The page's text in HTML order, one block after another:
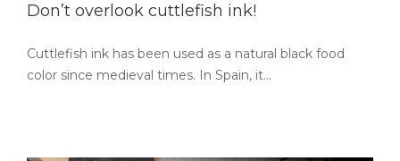
Don’t overlook cuttlefish ink!
Cuttlefish ink has been used as a natural black food
color since medieval times. In Spain, it…